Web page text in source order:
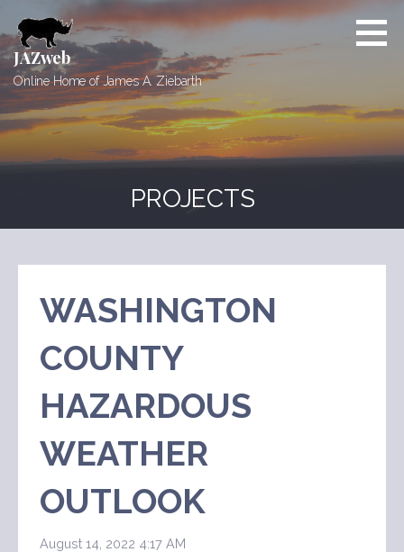
to
content
JAZweb
Online Home of James A. Ziebarth
PROJECTS
WASHINGTON
COUNTY
HAZARDOUS
WEATHER
OUTLOOK
August 14, 2022 4:17 AM